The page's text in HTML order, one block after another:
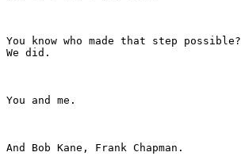
You know who made that step possible?
We did.
You and me.
And Bob Kane, Frank Chapman.